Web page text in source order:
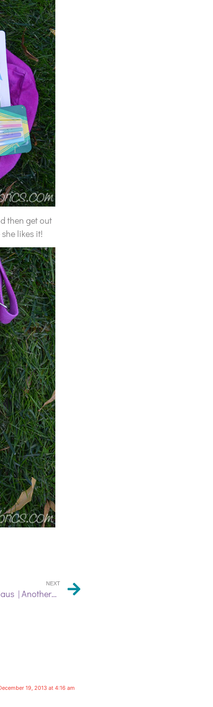
then get out
likes it!
NEXT
From the Workshop of Candy Claus | Another Feather Pillow!
19, 2013 at 4:16 am